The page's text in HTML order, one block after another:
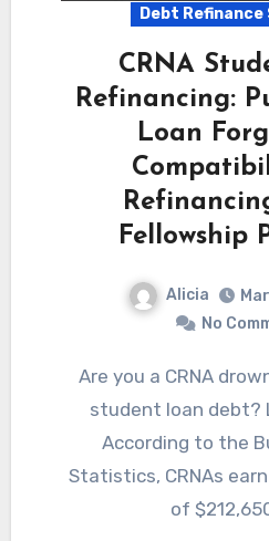
Debt
CRNA
Refinancing:
Loan
Fellowship
Alicia
No
Are you a CRNA drowning in six – figure
student loan debt?
According to the
Statistics, CRNAs
of